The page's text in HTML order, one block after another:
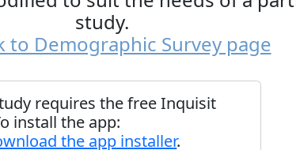
study.
to Demographic Survey page
requires the free Inquisit
install the app:
the app installer.